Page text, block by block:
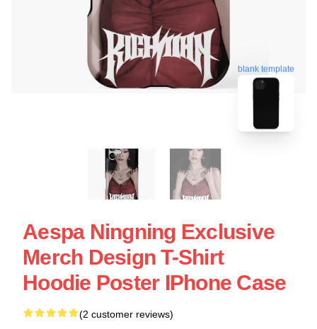
blank template
Aespa Ningning Exclusive
Merch Design T-Shirt
Hoodie Poster IPhone Case
(2 customer reviews)